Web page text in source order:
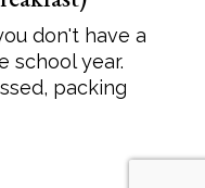
don't have a
school year.
packing